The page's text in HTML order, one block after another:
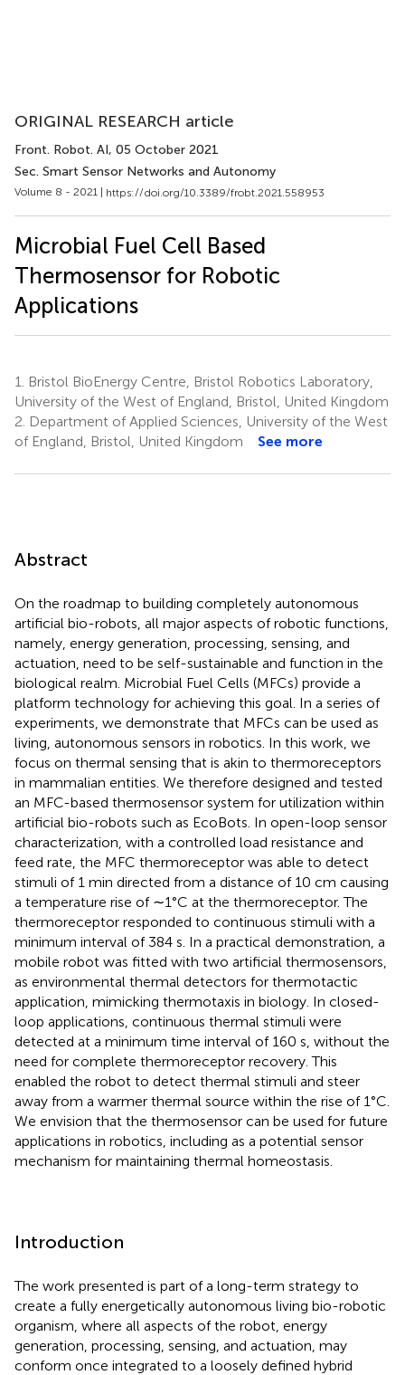
ORIGINAL RESEARCH article
Front. Robot. AI, 05 October 2021
Sec. Smart Sensor Networks and Autonomy
Volume 8 - 2021 | https://doi.org/10.3389/frobt.2021.558953
Microbial Fuel Cell Based
Thermosensor for Robotic
Applications
1.
Bristol BioEnergy Centre, Bristol Robotics Laboratory,
University of the West of England, Bristol, United Kingdom
2. Department of Applied Sciences, University of the West
of England, Bristol, United Kingdom
See more
Abstract
On the roadmap to building completely autonomous
artificial bio-robots, all major aspects of robotic functions,
namely, energy generation, processing, sensing, and
actuation, need to be self-sustainable and function in the
biological realm. Microbial Fuel Cells (MFCs) provide a
platform technology for achieving this goal. In a series of
experiments, we demonstrate that MFCs can be used as
living, autonomous sensors in robotics. In this work, we
focus on thermal sensing that is akin to thermoreceptors
in mammalian entities. We therefore designed and tested
an MFC-based thermosensor system for utilization within
artificial bio-robots such as EcoBots. In open-loop sensor
characterization, with a controlled load resistance and
feed rate, the MFC thermoreceptor was able to detect
stimuli of 1 min directed from a distance of 10 cm causing
a temperature rise of ∼1°C at the thermoreceptor. The
thermoreceptor responded to continuous stimuli with a
minimum interval of 384 s. In a practical demonstration, a
mobile robot was fitted with two artificial thermosensors,
as environmental thermal detectors for thermotactic
application, mimicking thermotaxis in biology. In closed-
loop applications, continuous thermal stimuli were
detected at a minimum time interval of 160 s, without the
need for complete thermoreceptor recovery. This
enabled the robot to detect thermal stimuli and steer
away from a warmer thermal source within the rise of 1°C.
We envision that the thermosensor can be used for future
applications in robotics, including as a potential sensor
mechanism for maintaining thermal homeostasis.
Introduction
The work presented is part of a long-term strategy to
create a fully energetically autonomous living bio-robotic
organism, where all aspects of the robot, energy
generation, processing, sensing, and actuation, may
conform once integrated to a loosely defined hybrid